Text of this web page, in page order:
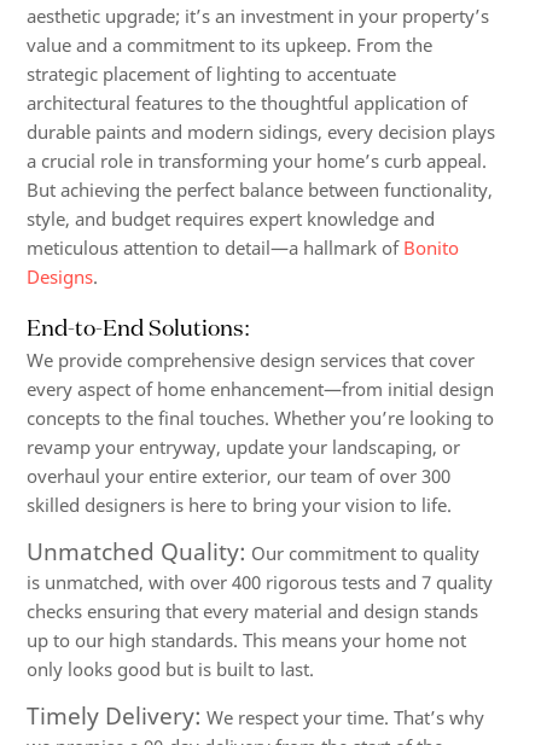
aesthetic upgrade; it’s an investment in your property’s
value and a commitment to its upkeep. From the
strategic placement of lighting to accentuate
architectural features to the thoughtful application of
durable paints and modern sidings, every decision plays
a crucial role in transforming your home’s curb appeal.
But achieving the perfect balance between functionality,
style, and budget requires expert knowledge and
meticulous attention to detail—a hallmark of Bonito
Designs.
End-to-End Solutions:
We provide comprehensive design services that cover
every aspect of home enhancement—from initial design
concepts to the final touches. Whether you’re looking to
revamp your entryway, update your landscaping, or
overhaul your entire exterior, our team of over 300
skilled designers is here to bring your vision to life.
Unmatched Quality: Our commitment to quality
is unmatched, with over 400 rigorous tests and 7 quality
checks ensuring that every material and design stands
up to our high standards. This means your home not
only looks good but is built to last.
Timely Delivery: We respect your time. That’s why